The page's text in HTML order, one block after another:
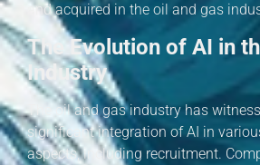
and acquired in the oil and gas
The Evolution of AI in
Industry
The oil and gas industry has
significant integration of AI in
aspects, including recruitment.